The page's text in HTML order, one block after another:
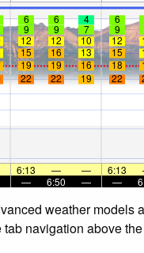
6 6 4 6
9 9 7 9
12 12 10 12
15 16 13 15
19 19 16 18
22 22 19 22
6:13 — — 6:13
— 6:50 — —
weather
navigation above